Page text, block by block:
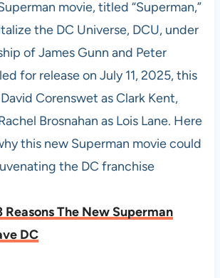
movie, titled “Superman,”
the DC Universe, DCU, under
of James Gunn and Peter
for release on July 11, 2025, this
Corenswet as Clark Kent,
Brosnahan as Lois Lane. Here
this new Superman movie could
the DC franchise
Reasons The New Superman
DC